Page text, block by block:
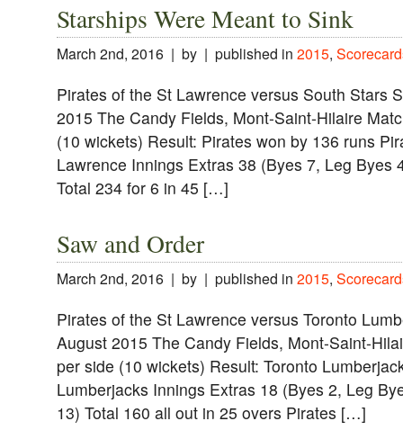
Starships Were Meant to Sink
March 2nd, 2016 | by | published in 2015,
Pirates of the St Lawrence versus South Stars
2015 The Candy Fields, Mont-Saint-Hilaire
(10 wickets) Result: Pirates won by 136 runs
Lawrence Innings Extras 38 (Byes 7, Leg Byes
Total 234 for 6 in 45 […]
Saw and Order
March 2nd, 2016 | by | published in 2015,
Pirates of the St Lawrence versus Toronto
August 2015 The Candy Fields, Mont-Saint-
per side (10 wickets) Result: Toronto
Lumberjacks Innings Extras 18 (Byes 2, Leg
13) Total 160 all out in 25 overs Pirates […]